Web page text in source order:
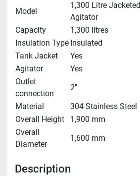
Model
1,300 Litre
Agitator
Capacity
1,300 litres
Insulation Type Insulated
Tank Jacket
Yes
Agitator
Yes
Outlet
connection
2"
Material
304 Stainless Steel
Overall Height
1,900 mm
Overall
Diameter
1,600 mm
Description